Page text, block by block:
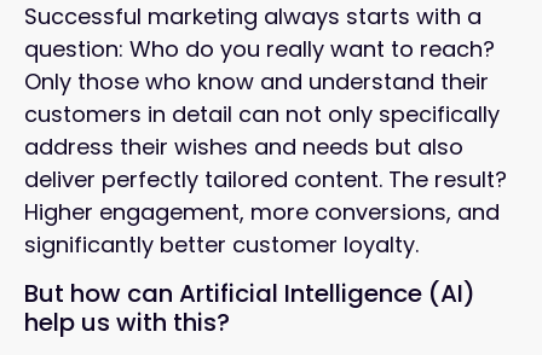
Successful marketing always starts with a
question: Who do you really want to reach?
Only those who know and understand their
customers in detail can not only specifically
address their wishes and needs but also
deliver perfectly tailored content. The result?
Higher engagement, more conversions, and
significantly better customer loyalty.
But how can Artificial Intelligence (AI)
help us with this?